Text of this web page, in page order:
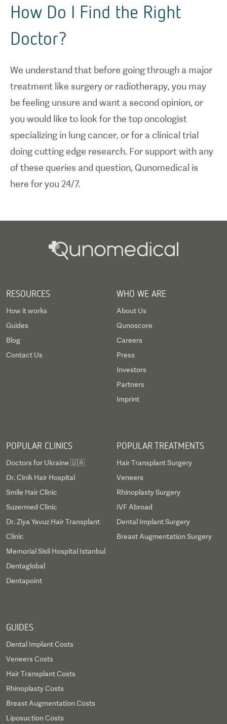
How Do I Find the Right
Doctor?
We understand that before going through a major
treatment like surgery or radiotherapy, you may
be feeling unsure and want a second opinion, or
you would like to look for the top oncologist
specializing in lung cancer, or for a clinical trial
doing cutting edge research. For support with any
of these queries and question, Qunomedical is
here for you 24/7.
RESOURCES
How it works
Guides
Blog
Contact Us
WHO WE ARE
About Us
Qunoscore
Careers
Press
Investors
Partners
Imprint
POPULAR CLINICS
Doctors for Ukraine 🇺🇦
Dr. Cinik Hair Hospital
Smile Hair Clinic
Suzermed Clinic
Dr. Ziya Yavuz Hair Transplant
Clinic
Memorial Sisli Hospital Istanbul
Dentaglobal
Dentapoint
POPULAR TREATMENTS
Hair Transplant Surgery
Veneers
Rhinoplasty Surgery
IVF Abroad
Dental Implant Surgery
Breast Augmentation Surgery
GUIDES
Dental Implant Costs
Veneers Costs
Hair Transplant Costs
Rhinoplasty Costs
Breast Augmentation Costs
Liposuction Costs